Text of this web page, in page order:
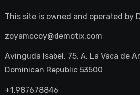
This site is owned and operated by
zoyamccoy@demotix.com
Avinguda Isabel, 75, A, La Vaca de
Dominican Republic 53500
+1.987678846